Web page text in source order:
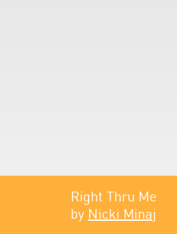
Right Thru Me
by Nicki Minaj